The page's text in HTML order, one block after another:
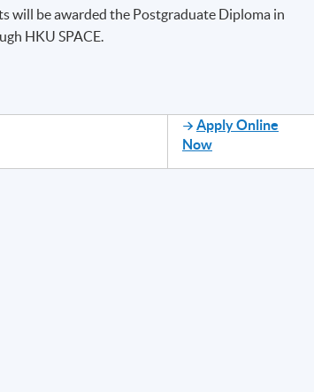
will be awarded the Postgraduate Diploma in
HKU SPACE.
Apply Online
Now